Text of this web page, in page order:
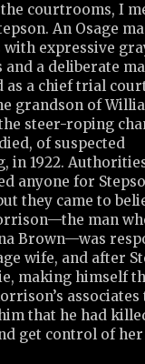
courtrooms, I
An Osage
with expressive
and a deliberate
as a chief trial
grandson of
steer-roping
of suspected
in 1922.
anyone for
they came to
man
Brown—was
wife, and after
making himself
associates
that he had
get control of her